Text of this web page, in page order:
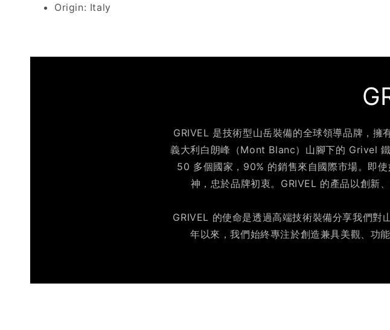
Origin: Italy
GRIVEL 是技術型山岳裝備的全球領導品牌，
義大利白朗峰（Mont Blanc）山腳下的 Grivel
50 多個國家，90% 的銷售來自國際市場。即
神，忠於品牌初衷。GRIVEL 的產品以創新
GRIVEL 的使命是透過高端技術裝備分享我們對
年以來，我們始終專注於創造兼具美觀、功